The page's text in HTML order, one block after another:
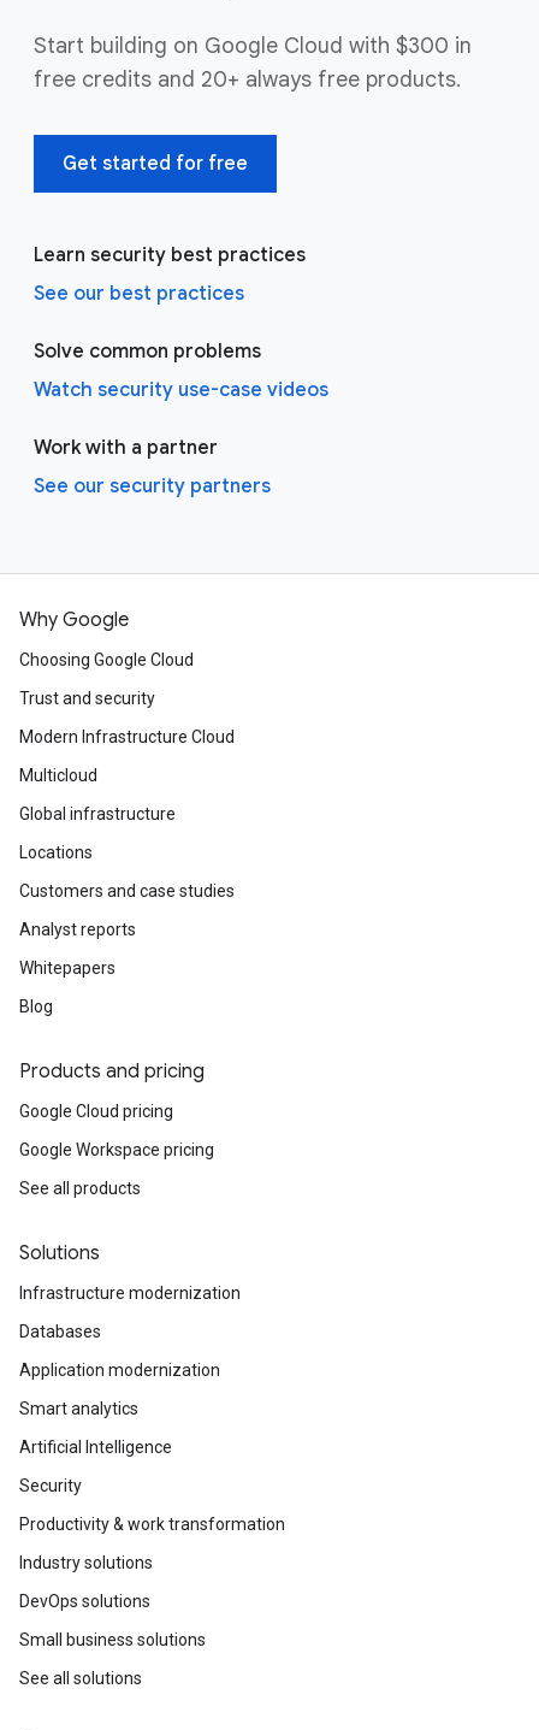
Start building on Google Cloud with $300 in
free credits and 20+ always free products.
Get started for free
Learn security best practices
See our best practices
Solve common problems
Watch security use-case videos
Work with a partner
See our security partners
Why Google
Choosing Google Cloud
Trust and security
Modern Infrastructure Cloud
Multicloud
Global infrastructure
Locations
Customers and case studies
Analyst reports
Whitepapers
Blog
Products and pricing
Google Cloud pricing
Google Workspace pricing
See all products
Solutions
Infrastructure modernization
Databases
Application modernization
Smart analytics
Artificial Intelligence
Security
Productivity & work transformation
Industry solutions
DevOps solutions
Small business solutions
See all solutions